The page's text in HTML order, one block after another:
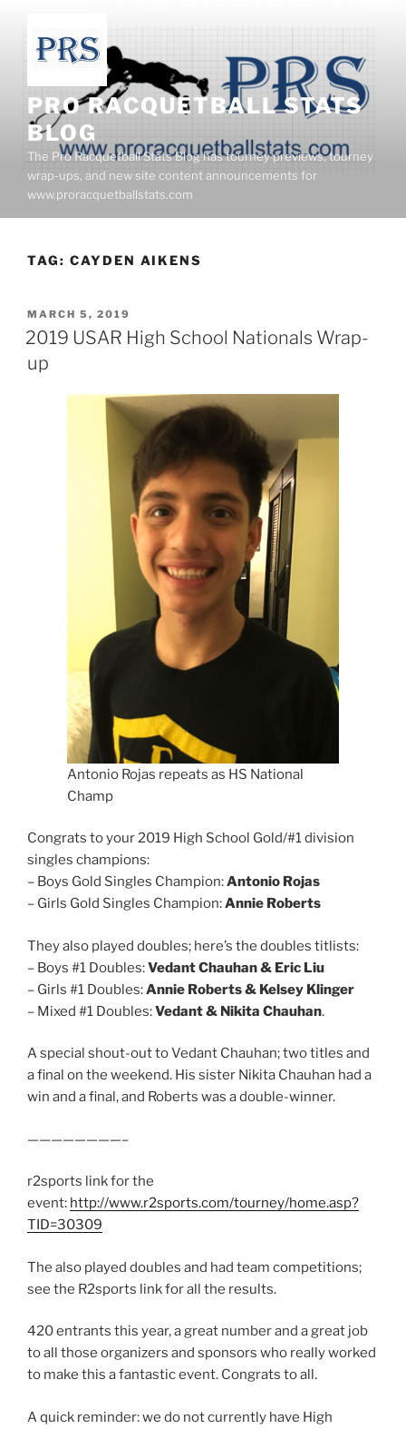
content
PRO RACQUETBALL STATS
BLOG
The Pro Racquetball Stats Blog has tourney previews, tourney
wrap-ups, and new site content announcements for
www.proracquetballstats.com
TAG: CAYDEN AIKENS
POSTED
ON
MARCH 5, 2019
2019 USAR High School Nationals Wrap-
up
Antonio Rojas repeats as HS National
Champ
Congrats to your 2019 High School Gold/#1 division
singles champions:
– Boys Gold Singles Champion:Antonio Rojas
– Girls Gold Singles Champion:Annie Roberts
They also played doubles; here’s the doubles titlists:
– Boys #1 Doubles:Vedant Chauhan & Eric Liu
– Girls #1 Doubles:Annie Roberts & Kelsey Klinger
– Mixed #1 Doubles:Vedant & Nikita Chauhan.
A special shout-out to Vedant Chauhan; two titles and
a final on the weekend. His sister Nikita Chauhan had a
win and a final, and Roberts was a double-winner.
————————–
r2sports link for the
event: http://www.r2sports.com/tourney/home.asp?
TID=30309
The also played doubles and had team competitions;
see the R2sports link for all the results.
420 entrants this year, a great number and a great job
to all those organizers and sponsors who really worked
to make this a fantastic event. Congrats to all.
A quick reminder: we do not currently have High